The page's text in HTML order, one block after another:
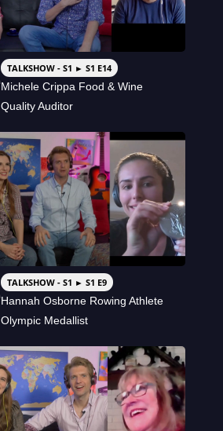
TALKSHOW - S1 ► S1 E14
Michele Crippa Food & Wine
Quality Auditor
TALKSHOW - S1 ► S1 E9
Hannah Osborne Rowing Athlete
Olympic Medallist